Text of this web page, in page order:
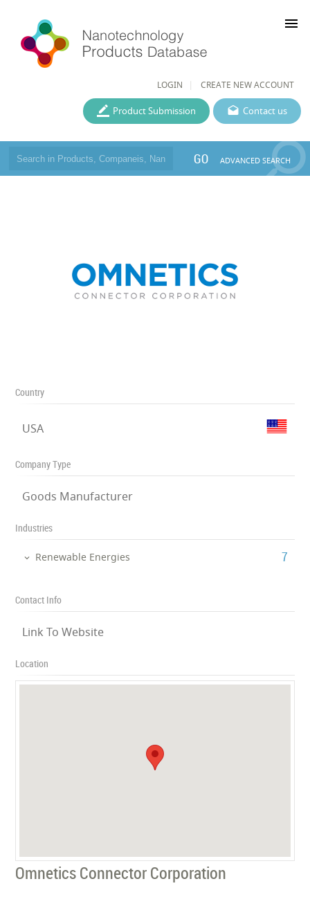
LOGIN CREATE NEW ACCOUNT
menu
Contact us
Product Submission
GO ADVANCED SEARCH
Country
USA
Company Type
Goods Manufacturer
Industries
Renewable Energies ‎7
Contact Info
Link To Website
Location
Omnetics Connector Corporation